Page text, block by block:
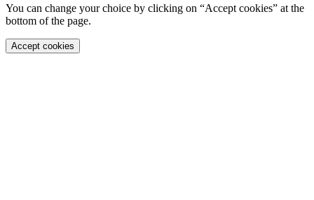
You can change your choice by clicking on “Accept cookies” at the
bottom of the page.
Accept cookies